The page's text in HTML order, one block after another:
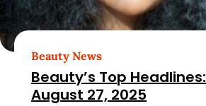
Beauty News
Beauty’s Top Headlines:
August 27, 2025